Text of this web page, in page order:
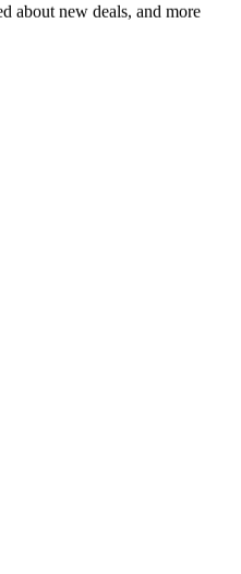
about new deals, and more